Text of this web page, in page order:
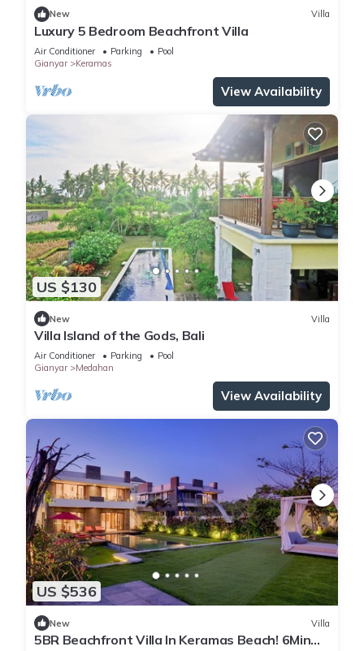
New Villa
Luxury 5 Bedroom Beachfront Villa
Air Conditioner Parking
Pool
Gianyar
Keramas
View Availability
US $130
New Villa
Villa Island of the Gods, Bali
Air Conditioner Parking
Pool
Gianyar
Medahan
View Availability
US $536
New Villa
5BR Beachfront Villa In Keramas Beach! 6Min